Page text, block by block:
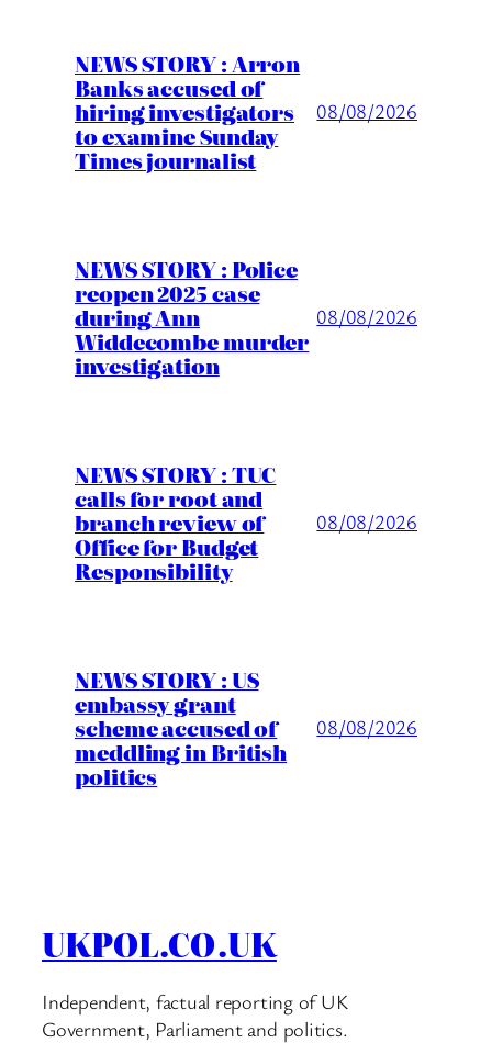
NEWS STORY : Arron
Banks accused of
hiring investigators
to examine Sunday
Times journalist
08/08/2026
NEWS STORY : Police
reopen 2025 case
during Ann
Widdecombe murder
investigation
08/08/2026
NEWS STORY : TUC
calls for root and
branch review of
Office for Budget
Responsibility
08/08/2026
NEWS STORY : US
embassy grant
scheme accused of
meddling in British
politics
08/08/2026
UKPOL.CO.UK
Independent, factual reporting of UK
Government, Parliament and politics.